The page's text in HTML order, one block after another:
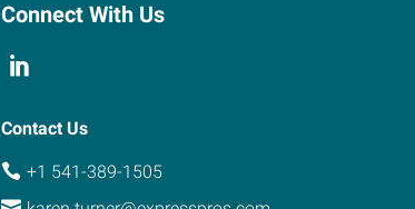
Connect With Us
Contact Us
+1 541-389-1505